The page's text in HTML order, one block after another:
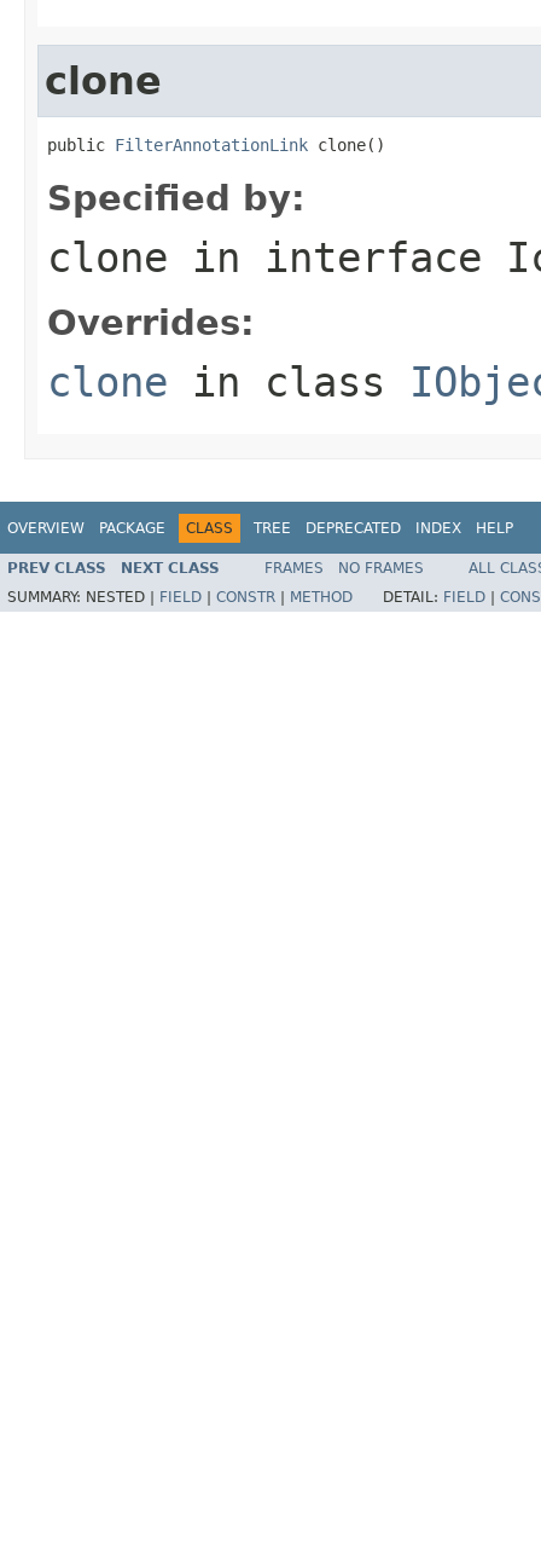
clone
public FilterAnnotationLink clone()
Specified by:
clone in interface
Overrides:
clone in class
OVERVIEW PACKAGE CLASS TREE DEPRECATED INDEX HELP
PREV CLASS NEXT CLASS FRAMES NO FRAMES
ALL
SUMMARY: NESTED | FIELD CONSTR METHOD DETAIL: FIELD